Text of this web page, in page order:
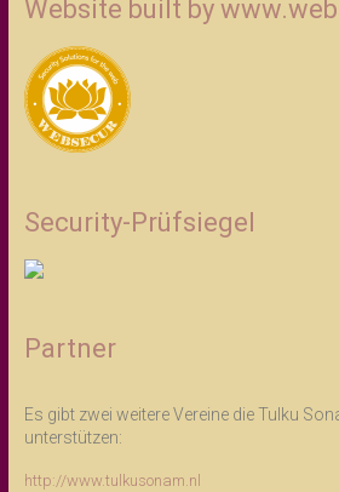
Website built by
Security-Prüfsiegel
Partner
Es gibt zwei weitere Vereine die Tulku
unterstützen:
http://www.tulkusonam.nl